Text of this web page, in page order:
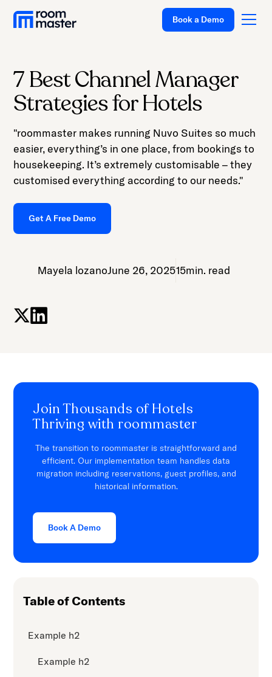
Solutions
Pricing
Customer Stories
Resources
Company
Book a Demo
7 Best Channel Manager
Strategies for Hotels
"roommaster makes running Nuvo Suites so much
easier, everything’s in one place, from bookings to
housekeeping. It’s extremely customisable – they
customised everything according to our needs."
Get A Free Demo
Mayela lozanoJune 26, 202515min. read
Join Thousands of Hotels
Thriving with roommaster
The transition to roommaster is straightforward and
efficient. Our implementation team handles data
migration including reservations, guest profiles, and
historical information.
Book A Demo
Table of Contents
Example h2
Example h2